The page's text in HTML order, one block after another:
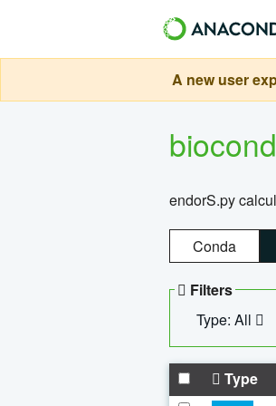
A new user
endorS.py
Conda
Filters
Type: All
Type